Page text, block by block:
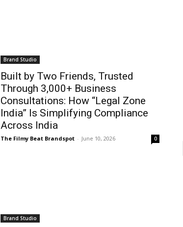
Brand Studio
Built by Two Friends, Trusted
Through 3,000+ Business
Consultations: How “Legal Zone
India” Is Simplifying Compliance
Across India
The Filmy Beat Brandspot - June 10, 2026 0
Brand Studio